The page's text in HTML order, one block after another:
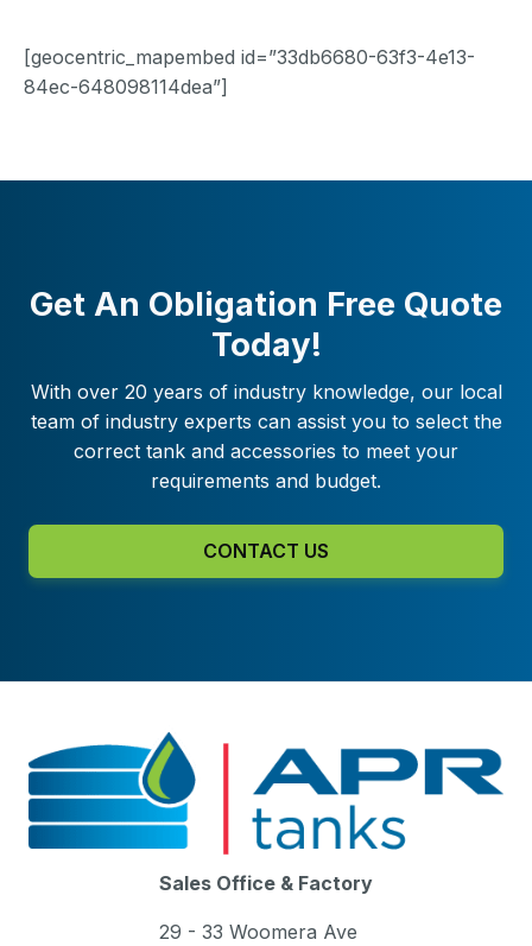
[geocentric_mapembed id=”33db6680-63f3-4e13-
84ec-648098114dea”]
Get An Obligation Free Quote
Today!
With over 20 years of industry knowledge, our local
team of industry experts can assist you to select the
correct tank and accessories to meet your
requirements and budget.
CONTACT US
Sales Office & Factory
29 - 33 Woomera Ave